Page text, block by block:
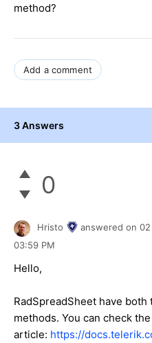
method?
Add a comment
3 Answers
0
Hristo answered on 02
03:59 PM
Hello,
RadSpreadSheet have
methods. You can check
article: https://